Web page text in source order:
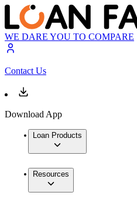
WE DARE YOU TO COMPARE
Contact Us
Download App
Loan Products
Resources